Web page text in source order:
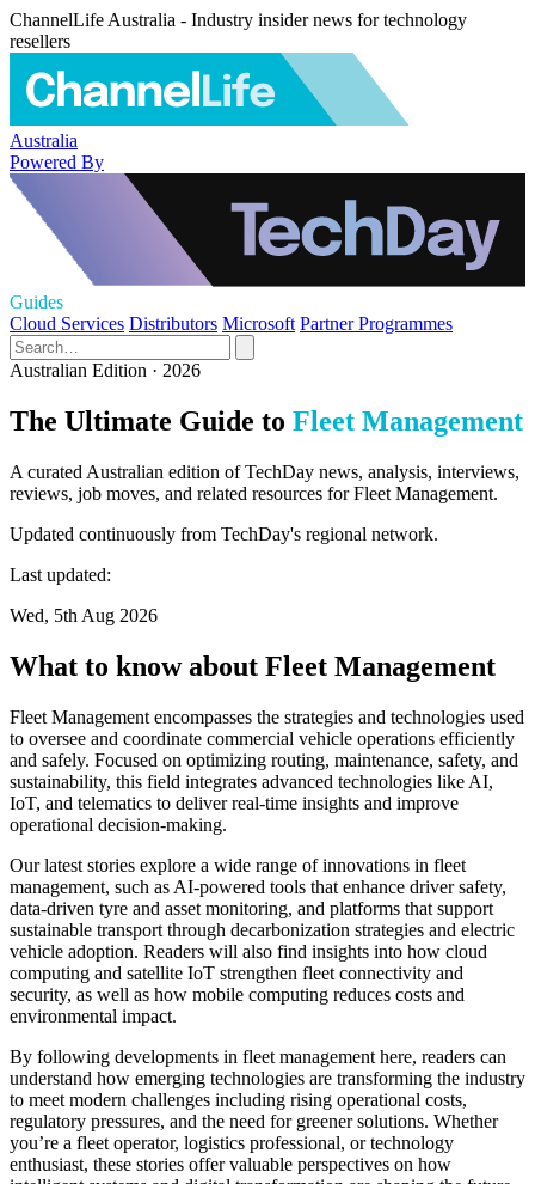
ChannelLife Australia - Industry insider news for technology
resellers
Australia
Powered By
Guides
Cloud Services Distributors Microsoft Partner Programmes
Australian Edition · 2026
The Ultimate Guide to Fleet Management
A curated Australian edition of TechDay news, analysis, interviews,
reviews, job moves, and related resources for Fleet Management.
Updated continuously from TechDay's regional network.
Last updated:
Wed, 5th Aug 2026
What to know about Fleet Management
Fleet Management encompasses the strategies and technologies used
to oversee and coordinate commercial vehicle operations efficiently
and safely. Focused on optimizing routing, maintenance, safety, and
sustainability, this field integrates advanced technologies like AI,
IoT, and telematics to deliver real-time insights and improve
operational decision-making.
Our latest stories explore a wide range of innovations in fleet
management, such as AI-powered tools that enhance driver safety,
data-driven tyre and asset monitoring, and platforms that support
sustainable transport through decarbonization strategies and electric
vehicle adoption. Readers will also find insights into how cloud
computing and satellite IoT strengthen fleet connectivity and
security, as well as how mobile computing reduces costs and
environmental impact.
By following developments in fleet management here, readers can
understand how emerging technologies are transforming the industry
to meet modern challenges including rising operational costs,
regulatory pressures, and the need for greener solutions. Whether
you’re a fleet operator, logistics professional, or technology
enthusiast, these stories offer valuable perspectives on how